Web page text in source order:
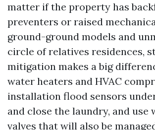
matter if the property has
preventers or raised
ground-ground models and
circle of relatives residences,
mitigation makes a big
water heaters and HVAC
installation flood sensors
and close the laundry, and use
valves that will also be